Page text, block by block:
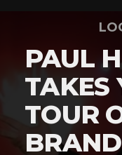
PAUL
TAKES
TOUR